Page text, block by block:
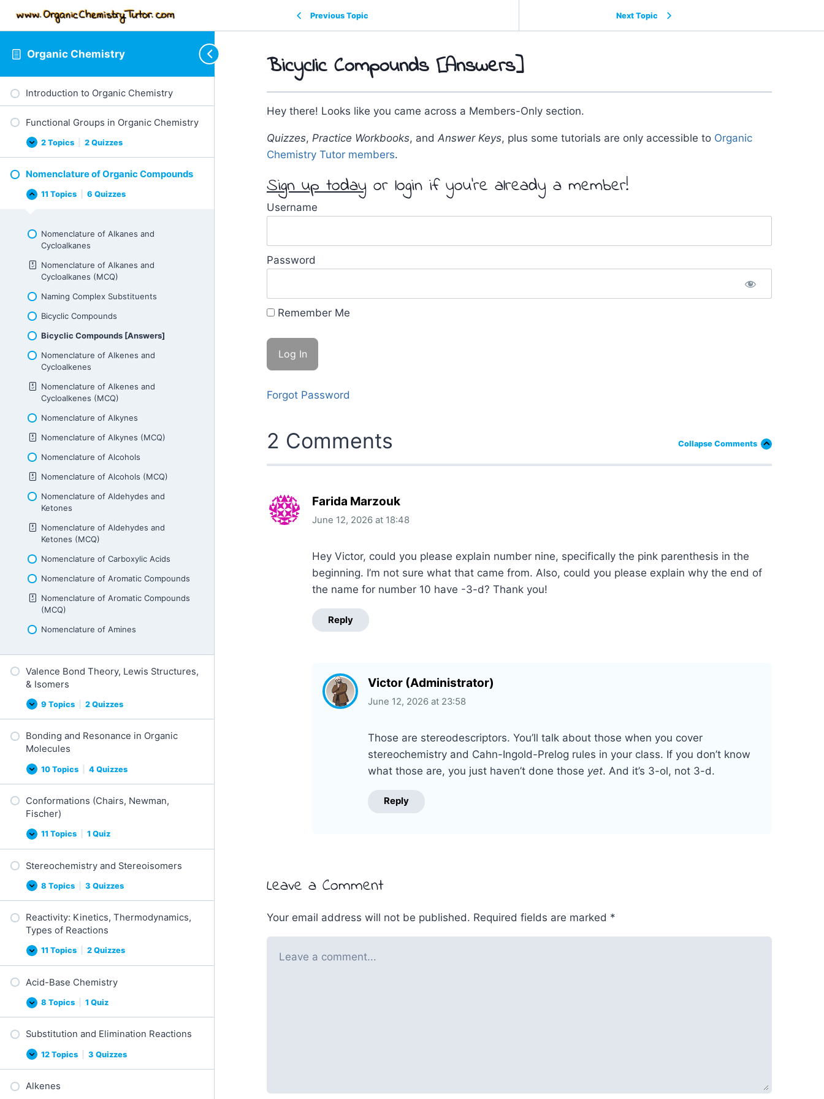
Organic Chemistry
Introduction to Organic Chemistry
Functional Groups in Organic Chemistry
Expand
Functional
Groups
Organic
2 Topics 2 Quizzes
Nomenclature of Organic Compounds
Collapse
Nomenclature
11 Topics 6 Quizzes
Nomenclature of Alkanes and
Cycloalkanes
Nomenclature of Alkanes and
Cycloalkanes (MCQ)
Naming Complex Substituents
Bicyclic Compounds
Bicyclic Compounds [Answers]
Nomenclature of Alkenes and
Cycloalkenes
Nomenclature of Alkenes and
Cycloalkenes (MCQ)
Nomenclature of Alkynes
Nomenclature of Alkynes (MCQ)
Nomenclature of Alcohols
Nomenclature of Alcohols (MCQ)
Nomenclature of Aldehydes and
Ketones
Nomenclature of Aldehydes and
Ketones (MCQ)
Nomenclature of Carboxylic Acids
Nomenclature of Aromatic Compounds
Nomenclature of Aromatic Compounds
(MCQ)
Nomenclature of Amines
Valence Bond Theory, Lewis Structures,
& Isomers
Expand
Valence
Bond
Lewis
Structures,
&
Isomers
9 Topics 2 Quizzes
Bonding and Resonance in Organic
Molecules
Expand
Bonding
and
in
Organic
Molecules
10 Topics 4 Quizzes
Conformations (Chairs, Newman,
Fischer)
Expand
Conformations
(Chairs,
Fischer)
11 Topics 1 Quiz
Stereochemistry and Stereoisomers
Expand
Stereochemistry
and
8 Topics 3 Quizzes
Reactivity: Kinetics, Thermodynamics,
Types of Reactions
Expand
Reactivity:
Kinetics,
Types
Reactions
11 Topics 2 Quizzes
Acid-Base Chemistry
Expand
Acid-
Base
8 Topics 1 Quiz
Substitution and Elimination Reactions
Expand
Substitution
and
Reactions
12 Topics 3 Quizzes
Alkenes
Previous Topic Next Topic
Bicyclic Compounds [Answers]
Hey there! Looks like you came across a Members-Only section.
Quizzes, Practice Workbooks, and Answer Keys, plus some tutorials are only accessible to Organic
Chemistry Tutor members.
Sign up today or login if you're already a member!
Username
Password
Remember Me
Forgot Password
2 Comments Collapse Comments
Farida Marzouk
June 12, 2026 at 18:48
Hey Victor, could you please explain number nine, specifically the pink parenthesis in the
beginning. I’m not sure what that came from. Also, could you please explain why the end of
the name for number 10 have -3-d? Thank you!
Reply
Victor (Administrator)
June 12, 2026 at 23:58
Those are stereodescriptors. You’ll talk about those when you cover
stereochemistry and Cahn-Ingold-Prelog rules in your class. If you don’t know
what those are, you just haven’t done those yet. And it’s 3-ol, not 3-d.
Reply
Leave a Comment
Your email address will not be published. Required fields are marked *